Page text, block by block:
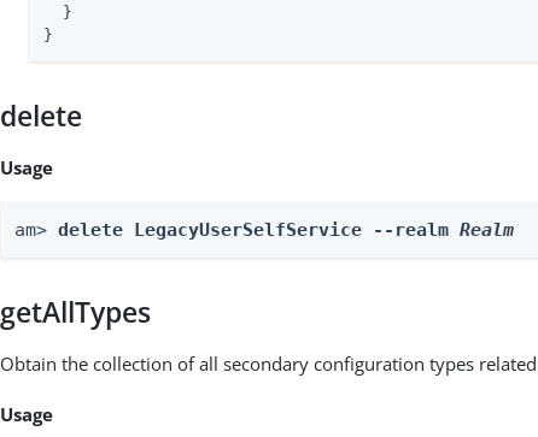
  }
}
delete
Usage
am> delete LegacyUserSelfService --realm Realm
getAllTypes
Obtain the collection of all secondary configuration types
Usage